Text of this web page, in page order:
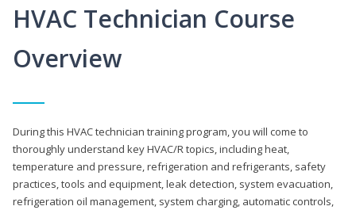
HVAC Technician Course
Overview
During this HVAC technician training program, you will come to
thoroughly understand key HVAC/R topics, including heat,
temperature and pressure, refrigeration and refrigerants, safety
practices, tools and equipment, leak detection, system evacuation,
refrigeration oil management, system charging, automatic controls,